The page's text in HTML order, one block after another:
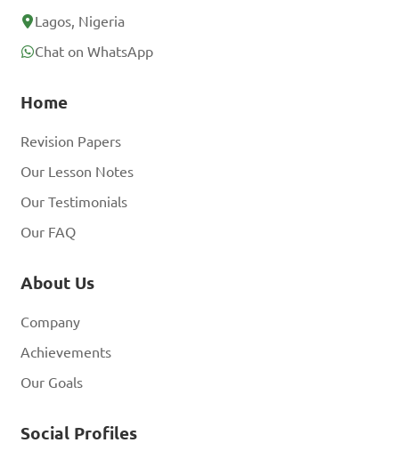
Lagos, Nigeria
Chat on WhatsApp
Home
Revision Papers
Our Lesson Notes
Our Testimonials
Our FAQ
About Us
Company
Achievements
Our Goals
Social Profiles